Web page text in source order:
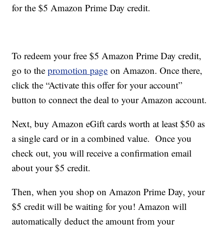
for the $5 Amazon Prime Day credit.
To redeem your free $5 Amazon Prime Day credit,
go to thepromotion page on Amazon. Once there,
click the “Activate this offer for your account”
button to connect the deal to your Amazon account.
Next, buy Amazon eGift cards worth at least $50 as
a single card or in a combined value. Once you
check out, you will receive a confirmation email
about your $5 credit.
Then, when you shop on Amazon Prime Day, your
$5 credit will be waiting for you! Amazon will
automatically deduct the amount from your